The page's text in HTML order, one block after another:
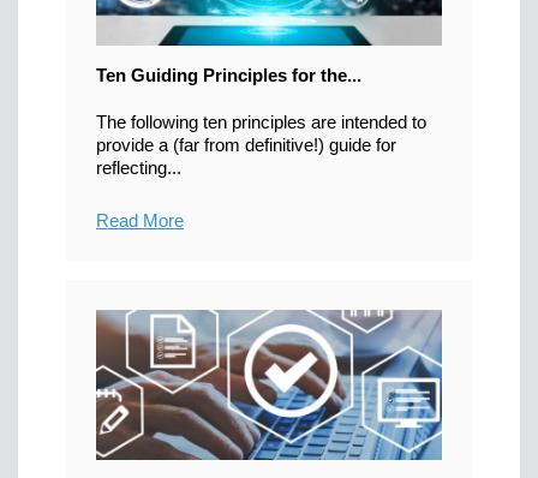
Ten Guiding Principles for the...
The following ten principles are intended to
provide a (far from definitive!) guide for
reflecting...
Read More